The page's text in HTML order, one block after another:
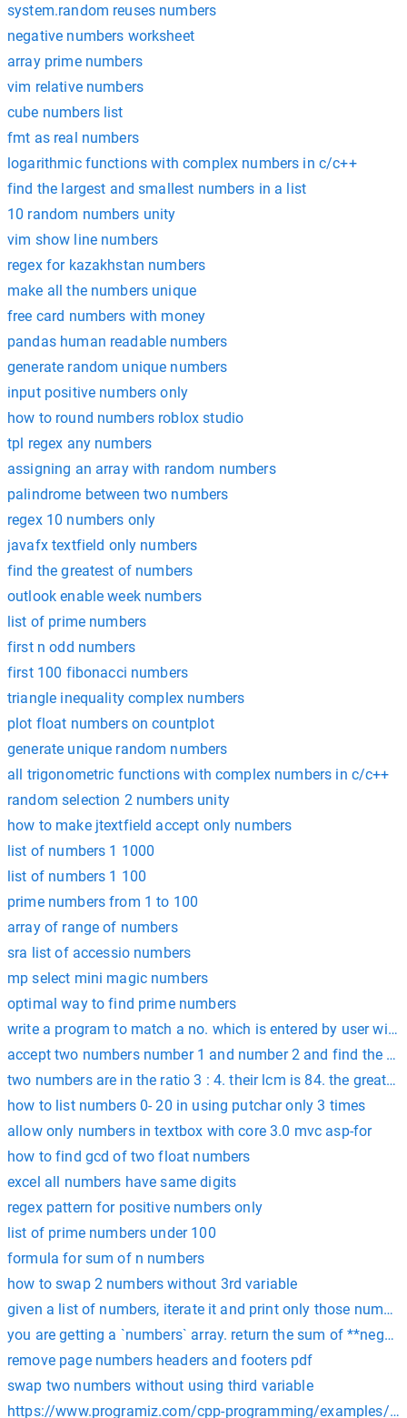
system.random reuses numbers
negative numbers worksheet
array prime numbers
vim relative numbers
cube numbers list
fmt as real numbers
logarithmic functions with complex numbers in c/c++
find the largest and smallest numbers in a list
10 random numbers unity
vim show line numbers
regex for kazakhstan numbers
make all the numbers unique
free card numbers with money
pandas human readable numbers
generate random unique numbers
input positive numbers only
how to round numbers roblox studio
tpl regex any numbers
assigning an array with random numbers
palindrome between two numbers
regex 10 numbers only
javafx textfield only numbers
find the greatest of numbers
outlook enable week numbers
list of prime numbers
first n odd numbers
first 100 fibonacci numbers
triangle inequality complex numbers
plot float numbers on countplot
generate unique random numbers
all trigonometric functions with complex numbers in c/c++
random selection 2 numbers unity
how to make jtextfield accept only numbers
list of numbers 1 1000
list of numbers 1 100
prime numbers from 1 to 100
array of range of numbers
sra list of accessio numbers
mp select mini magic numbers
optimal way to find prime numbers
write a program to match a no. which is entered by user
accept two numbers number 1 and number 2 and find the
two numbers are in the ratio 3 : 4. their lcm is 84. the
how to list numbers 0- 20 in using putchar only 3 times
allow only numbers in textbox with core 3.0 mvc asp-for
how to find gcd of two float numbers
excel all numbers have same digits
regex pattern for positive numbers only
list of prime numbers under 100
formula for sum of n numbers
how to swap 2 numbers without 3rd variable
given a list of numbers, iterate it and print only those
you are getting a `numbers` array. return the sum of
remove page numbers headers and footers pdf
swap two numbers without using third variable
https://www.programiz.com/cpp-programming/examples/